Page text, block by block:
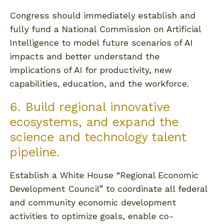
Congress should immediately establish and
fully fund a National Commission on Artificial
Intelligence to model future scenarios of AI
impacts and better understand the
implications of AI for productivity, new
capabilities, education, and the workforce.
6. Build regional innovative
ecosystems, and expand the
science and technology talent
pipeline.
Establish a White House “Regional Economic
Development Council” to coordinate all federal
and community economic development
activities to optimize goals, enable co-